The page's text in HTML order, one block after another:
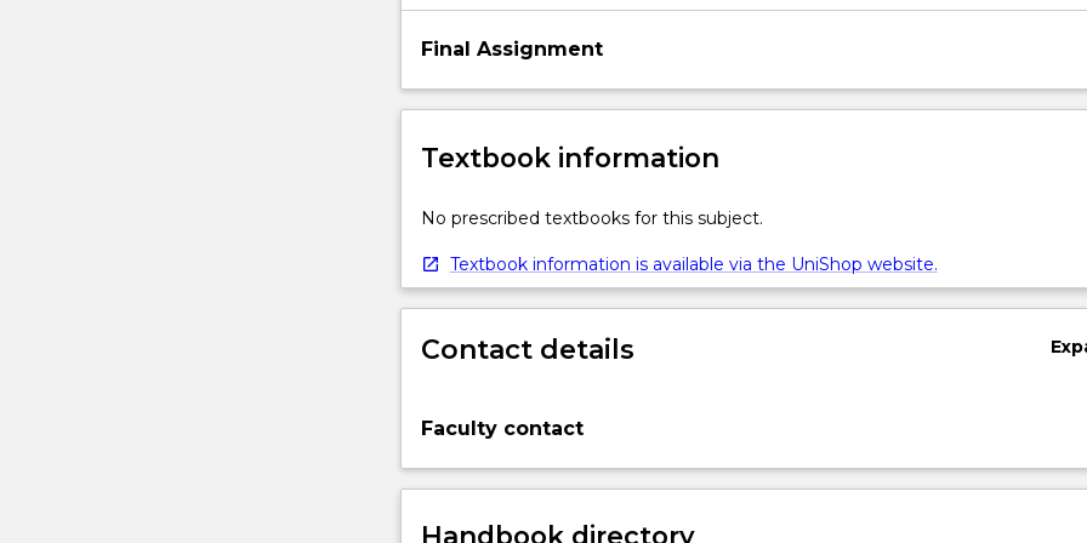
Final Assignment
Textbook information
No prescribed textbooks for this subject.
Textbook information is available via the UniShop website.
Contact details
Faculty contact
Handbook directory